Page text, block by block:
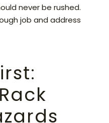
never be rushed.
job and address